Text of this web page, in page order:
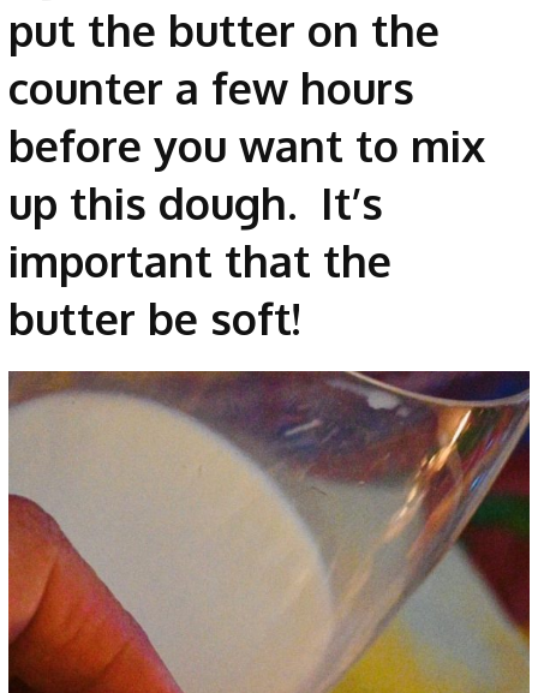
put the butter on the
counter a few hours
before you want to mix
up this dough. It’s
important that the
butter be soft!